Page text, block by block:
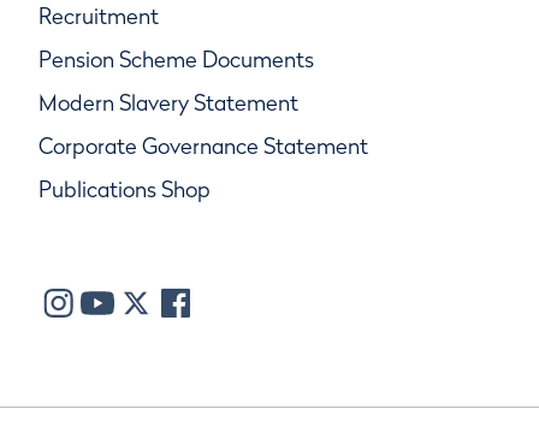
Recruitment
Pension Scheme Documents
Modern Slavery Statement
Corporate Governance Statement
Publications Shop